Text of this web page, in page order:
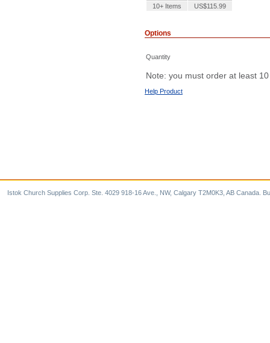
10+ Items
US$115.99
Options
Quantity
Note: you must order at least
Help Product
Istok Church Supplies Corp. Ste. 4029 918-16 Ave., NW, Calgary T2M0K3, AB Canada.